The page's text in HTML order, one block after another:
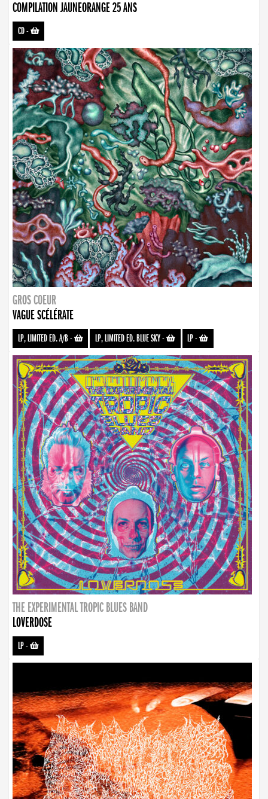
COMPILATION JAUNEORANGE 25 ANS
CD-
GROS COEUR
VAGUE SCÉLÉRATE
LP, LIMITED ED. A/B- LP, LIMITED ED. BLUE SKY- LP-
THE EXPERIMENTAL TROPIC BLUES BAND
LOVERDOSE
LP-